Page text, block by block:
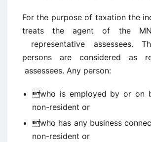
For the purpose of taxation the
treats the agent of the
representative assessees.
persons are considered as
assessees. Any person:
who is employed by or on
non-resident or
who has any business
non-resident or